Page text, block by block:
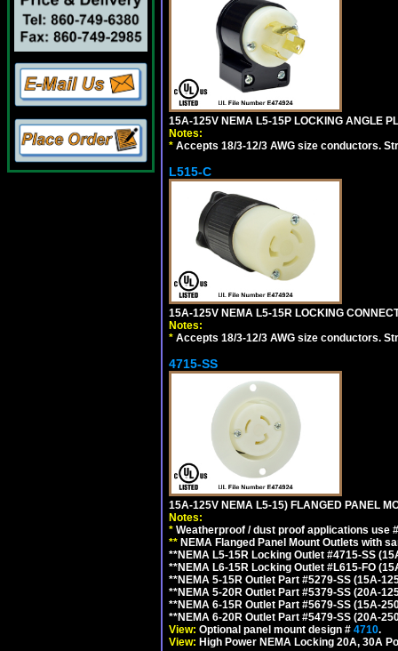
15A-125V NEMA L5-15P LOCKING ANGLE
Notes:
* Accepts 18/3-12/3 AWG size conductors.
L515-C
15A-125V NEMA L5-15R LOCKING
Notes:
* Accepts 18/3-12/3 AWG size conductors.
4715-SS
15A-125V NEMA L5-15) FLANGED PANEL
Notes:
* Weatherproof / dust proof applications use
** NEMA Flanged Panel Mount Outlets with
**NEMA L5-15R Locking Outlet #4715-SS
**NEMA L6-15R Locking Outlet #L615-FO
**NEMA 5-15R Outlet Part #5279-SS (15A-
**NEMA 5-20R Outlet Part #5379-SS (20A-
**NEMA 6-15R Outlet Part #5679-SS (15A-
**NEMA 6-20R Outlet Part #5479-SS (20A-
View: Optional panel mount design # 4710.
View: High Power NEMA Locking 20A, 30A